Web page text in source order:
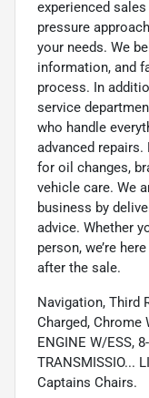
experienced
pressure
your needs. We
information, and
process. In
service
who handle
advanced
for oil changes,
vehicle care. We
business by
advice. Whether
person, we’re
after the sale.
Navigation, Third
Charged, Chrome
ENGINE W/ESS,
TRANSMISSIO...
Captains Chairs.